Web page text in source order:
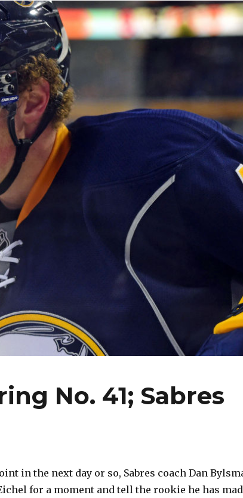
No. 41; Sabres
in the next day or so, Sabres coach Dan
for a moment and tell the rookie he has